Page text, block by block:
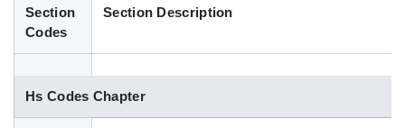
Contact Us
Section
Codes
Section Description
Hs Codes Chapter